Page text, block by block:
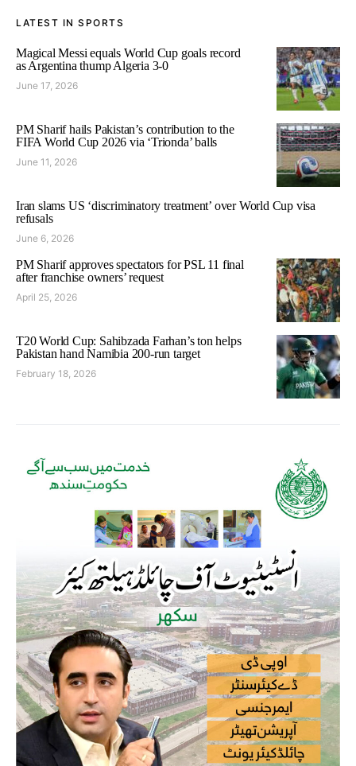
LATEST IN SPORTS
Magical Messi equals World Cup goals record
as Argentina thump Algeria 3-0
June 17, 2026
PM Sharif hails Pakistan’s contribution to the
FIFA World Cup 2026 via ‘Trionda’ balls
June 11, 2026
Iran slams US ‘discriminatory treatment’ over World Cup visa
refusals
June 6, 2026
PM Sharif approves spectators for PSL 11 final
after franchise owners’ request
April 25, 2026
T20 World Cup: Sahibzada Farhan’s ton helps
Pakistan hand Namibia 200-run target
February 18, 2026